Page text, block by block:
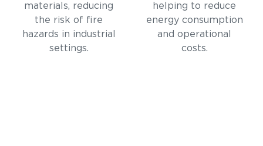
materials, reducing
the risk of fire
hazards in industrial
settings.
helping to reduce
energy consumption
and operational
costs.